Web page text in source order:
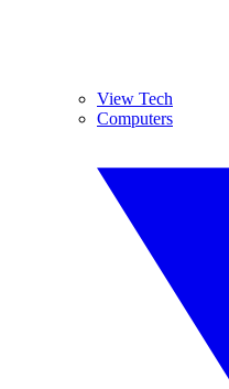
View Tech
Computers